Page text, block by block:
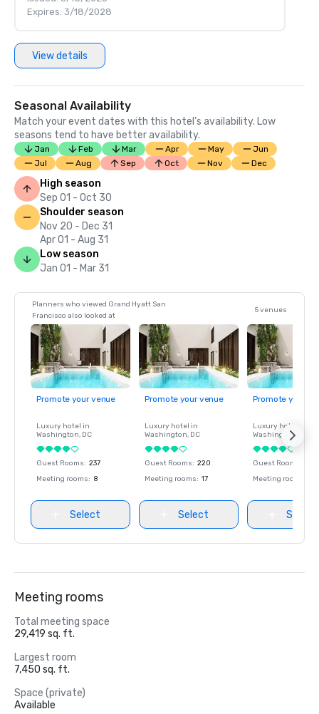
Expires: 3/18/2028
View details
Seasonal Availability
Match your event dates with this hotel’s availability. Low
seasons tend to have better availability.
Jan Feb Mar Apr May
Jun
Jul
Aug Sep Oct Nov Dec
High season
Sep 01 - Oct 30
Shoulder season
Nov 20 - Dec 31
Apr 01 - Aug 31
Low season
Jan 01 - Mar 31
Planners who viewed Grand Hyatt San
Francisco also looked at
5 venues
Promote your venue
Luxury hotel in
Washington, DC
Guest Rooms: 237
Meeting rooms: 8
Select
Promote your venue
Luxury hotel in
Washington, DC
Guest Rooms: 220
Meeting rooms: 17
Select
Promote your
Luxury hotel in
Washington
Guest Rooms
Meeting rooms
Select
Meeting rooms
Total meeting space
29,419 sq. ft.
Largest room
7,450 sq. ft.
Space (private)
Available